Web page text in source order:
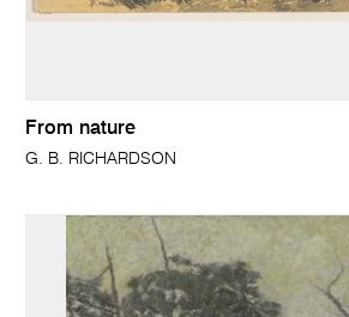
From nature
G. B. RICHARDSON